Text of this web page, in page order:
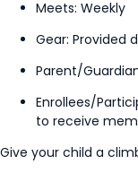
Meets: Weekly
Gear: Provided
Parent/
Enrollees/
to receive
Give your child a